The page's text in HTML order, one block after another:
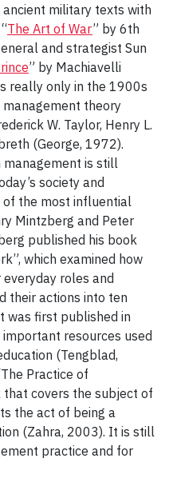
ancient military texts with
The Art of War” by 6th
and strategist Sun
” by Machiavelli
really only in the 1900s
theory
W. Taylor, Henry L.
(George, 1972).
is still
society and
of the most influential
Mintzberg and Peter
published his book
which examined how
roles and
their actions into ten
was first published in
resources used
(Tengblad,
Practice of
covers the subject of
the act of being a
(Zahra, 2003). It is still
practice and for